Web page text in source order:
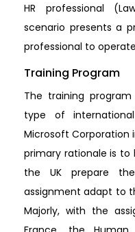
HR professional
scenario presents a
professional to
Training Program
The training
type of
Microsoft Corporation
primary rationale is to
the UK prepare
assignment adapt to
Majorly, with the